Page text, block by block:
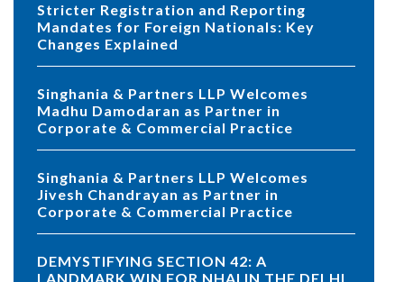
Stricter Registration and Reporting
Mandates for Foreign Nationals: Key
Changes Explained
Singhania & Partners LLP Welcomes
Madhu Damodaran as Partner in
Corporate & Commercial Practice
Singhania & Partners LLP Welcomes
Jivesh Chandrayan as Partner in
Corporate & Commercial Practice
DEMYSTIFYING SECTION 42: A
LANDMARK WIN FOR NHAI IN THE DELHI